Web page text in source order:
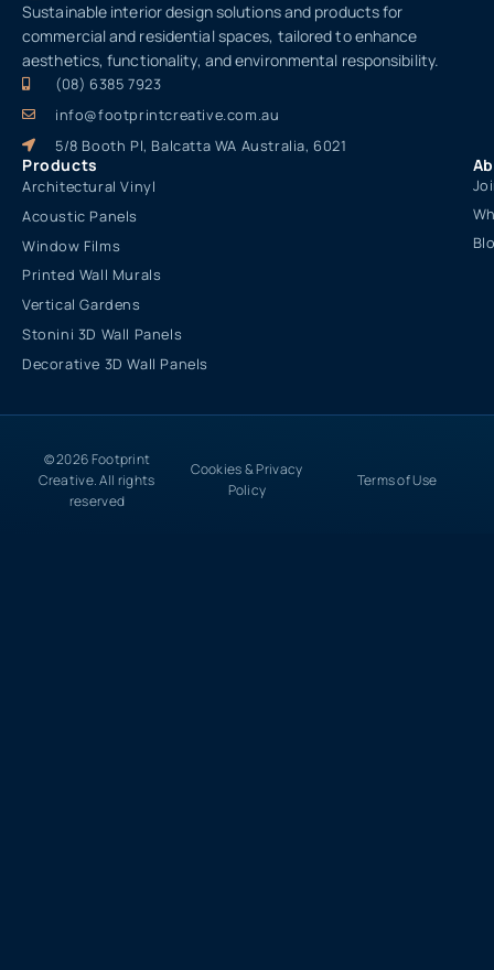
Sustainable interior design solutions and products for
commercial and residential spaces, tailored to enhance
aesthetics, functionality, and environmental responsibility.
(08) 6385 7923
info@footprintcreative.com.au
5/8 Booth Pl, Balcatta WA Australia, 6021
Products
Architectural Vinyl
Acoustic Panels
Window Films
Printed Wall Murals
Vertical Gardens
Stonini 3D Wall Panels
Decorative 3D Wall Panels
© 2026 Footprint
Creative. All rights
reserved
Cookies & Privacy
Policy
Terms of Use